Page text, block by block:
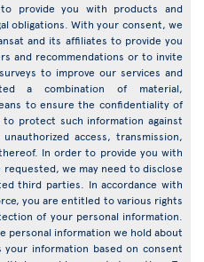
provide you with products and
obligations. With your consent, we
and its affiliates to provide you
and recommendations or to invite
to improve our services and
a combination of material,
to ensure the confidentiality of
protect such information against
access, transmission,
In order to provide you with
we may need to disclose
third parties. In accordance with
you are entitled to various rights
of your personal information.
personal information we hold about
information based on consent